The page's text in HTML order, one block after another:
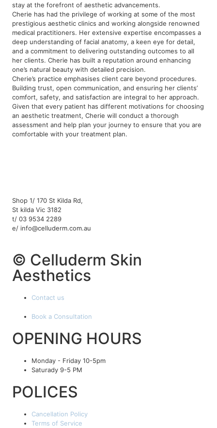
stay at the forefront of aesthetic advancements.
Cherie has had the privilege of working at some of the most
prestigious aesthetic clinics and working alongside renowned
medical practitioners. Her extensive expertise encompasses a
deep understanding of facial anatomy, a keen eye for detail,
and a commitment to delivering outstanding outcomes to all
her clients. Cherie has built a reputation around enhancing
one’s natural beauty with detailed precision.
Cherie’s practice emphasises client care beyond procedures.
Building trust, open communication, and ensuring her clients’
comfort, safety, and satisfaction are integral to her approach.
Given that every patient has different motivations for choosing
an aesthetic treatment, Cherie will conduct a thorough
assessment and help plan your journey to ensure that you are
comfortable with your treatment plan.
Shop 1/ 170 St Kilda Rd,
St kilda Vic 3182
t/ 03 9534 2289
e/ info@celluderm.com.au
© Celluderm Skin
Aesthetics
Contact us
Book a Consultation
OPENING HOURS
Monday - Friday 10-5pm
Saturady 9-5 PM
POLICES
Cancellation Policy
Terms of Service